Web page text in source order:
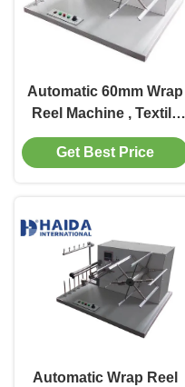
Automatic 60mm Wrap
Reel Machine , Textile
Testing Equipment 100
CN
Get Best Price
Automatic Wrap Reel